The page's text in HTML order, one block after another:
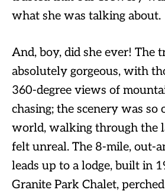
what she was talking about.
And, boy, did she ever! The
absolutely gorgeous, with
360-degree views of
chasing; the scenery was so
world, walking through the
felt unreal. The 8-mile, out-
leads up to a lodge, built in
Granite Park Chalet,